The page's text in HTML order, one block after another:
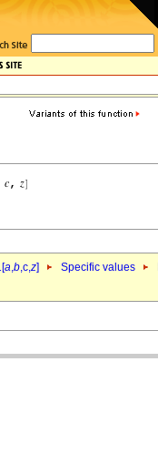
a,b,c,z] Specific values